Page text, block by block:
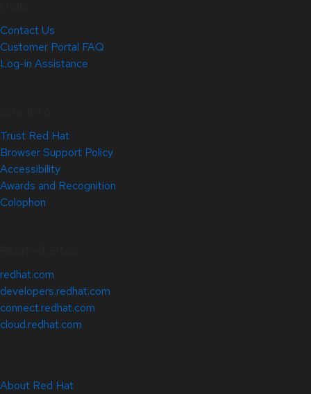
Contact Us
Customer Portal FAQ
Log-in Assistance
Trust Red Hat
Browser Support Policy
Accessibility
Awards and Recognition
Colophon
redhat.com
developers.redhat.com
connect.redhat.com
cloud.redhat.com
About Red Hat